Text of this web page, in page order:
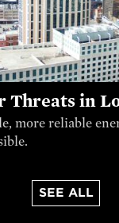
Threats in
more reliable
SEE ALL